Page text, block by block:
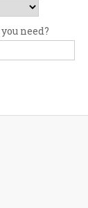
need?